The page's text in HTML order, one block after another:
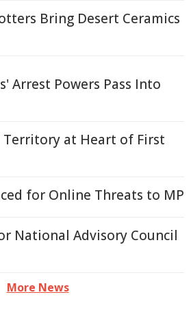
Bring Desert Ceramics
Arrest Powers Pass Into
Territory at Heart of First
for Online Threats to MP
National Advisory Council
More News